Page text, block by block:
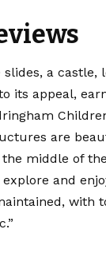
a castle,
its appeal,
are
middle of
and
with